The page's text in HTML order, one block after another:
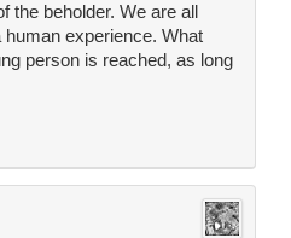
the beholder. We are all
experience. What
person is reached, as long